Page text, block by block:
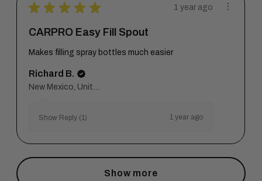
★ ★ ★ ★ ★ 1 year ago
CARPRO Easy Fill Spout
Makes filling spray bottles much easier
Richard B.
Show Reply (1) 1 year ago
Show more